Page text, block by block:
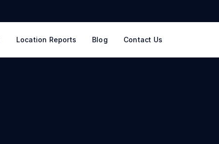
Location Reports Blog Contact Us